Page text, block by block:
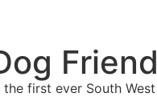
first ever South